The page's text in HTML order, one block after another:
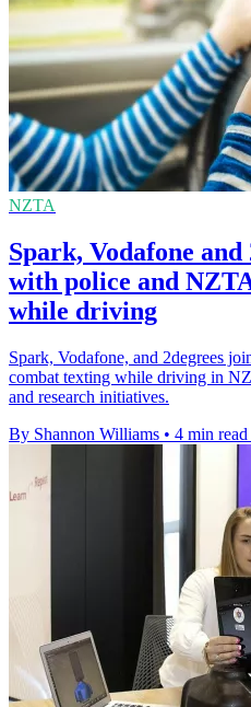
NZTA
Spark, Vodafone and
with police and
while driving
Spark, Vodafone, and 2degrees
combat texting while driving in
and research initiatives.
By Shannon Williams • 4 min read